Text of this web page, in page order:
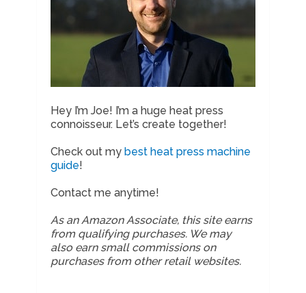
Hey I’m Joe! I’m a huge heat press
connoisseur. Let’s create together!
Check out my best heat press machine
guide!
Contact me anytime!
As an Amazon Associate, this site earns
from qualifying purchases. We may
also earn small commissions on
purchases from other retail websites.